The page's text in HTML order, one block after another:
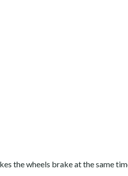
the wheels brake at the same